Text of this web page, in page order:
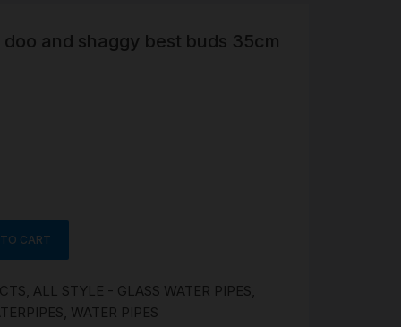
and shaggy best buds 35cm
CART
, ALL STYLE - GLASS WATER PIPES,
, WATER PIPES